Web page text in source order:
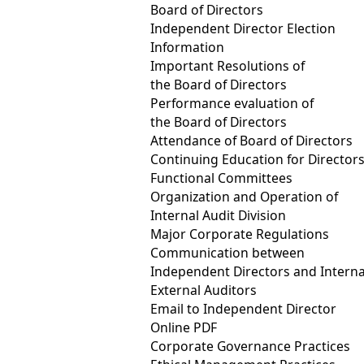
Board of Directors
Independent Director Election
Information
Important Resolutions of
the Board of Directors
Performance evaluation of
the Board of Directors
Attendance of Board of Directors
Continuing Education for Directors
Functional Committees
Organization and Operation of
Internal Audit Division
Major Corporate Regulations
Communication between
Independent Directors and
External Auditors
Email to Independent Director
Online PDF
Corporate Governance Practices
Fubon Life continues to leverage its investment influence to
with a target of exceeding NT$2 trillion by 2030. At the same
purchases from social innovation enterprises have surpassed
related risks and actively participates in international
electricity usage across all global operations by 2040. At the
assessment program, further deepening its efforts in
On the customer side, Fubon Life enhances access to insurance
Company continues to strengthen the quality of its TCFD-
IFRS 17 and the TIS framework. Looking ahead, grounded in its
Fubon Insurance advances sustainable finance,
In the latest assessment, Fubon Insurance was ranked within
and Governance. This performance reflects the Company’s
value creation. Amid increasing climate‑related risks to